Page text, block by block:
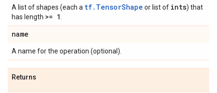
A list of shapes (each a tf.TensorShape or list of ints) that
has length >= 1
name
A name for the operation (optional).
Returns